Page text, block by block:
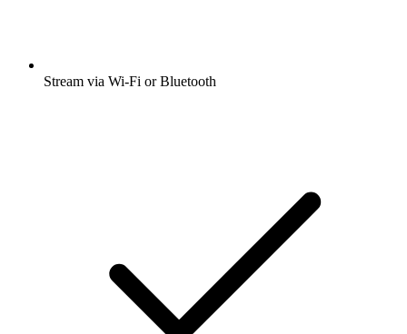
Stream via Wi-Fi or Bluetooth